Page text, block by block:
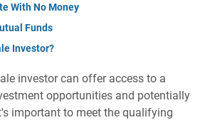
With No Money
Funds
Investor?
investor can offer access to a
opportunities and potentially
important to meet the qualifying